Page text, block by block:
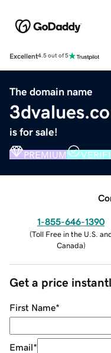
Excellent4.5 out of 5
The domain name
is for sale!
PREMIUM
1-855-646-1390
(Toll Free in the U.S.
Canada)
Get a price
First Name*
Email*